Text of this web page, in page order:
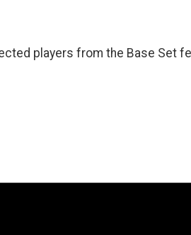
players from the Base Set